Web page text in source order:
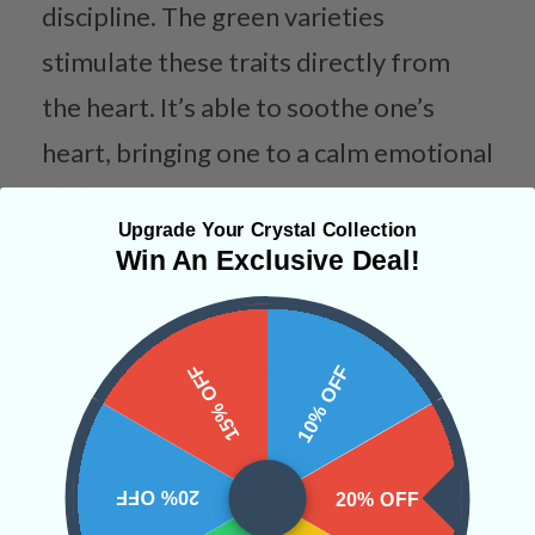
discipline. The green varieties
stimulate these traits directly from
the heart. It’s able to soothe one’s
heart, bringing one to a calm emotional
state.
Categories:Shapes
CRYSTALS IN THIS PRODUCT
SHIPPING & RETURNS
Upgrade Your Crystal Collection
Win An Exclusive Deal!
10% OFF
20% OFF
20% OFF
15% OFF